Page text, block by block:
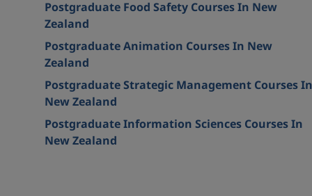
Postgraduate Food Safety Courses In New
Zealand
Postgraduate Animation Courses In New
Zealand
Postgraduate Strategic Management Courses In
New Zealand
Postgraduate Information Sciences Courses In
New Zealand